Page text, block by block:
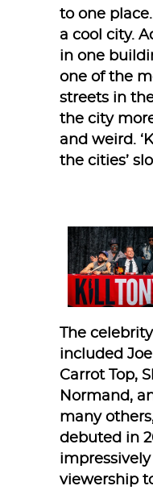
to one
a cool city.
in one
one of the
streets in
the city
and weird.
the cities’
The
included
Carrot Top,
Normand,
many
debuted in
viewership